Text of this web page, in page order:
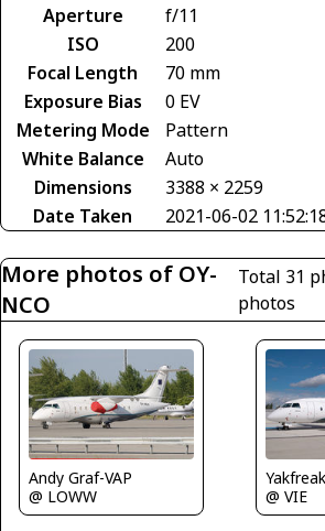
Aperture
f/11
ISO
200
Focal Length
70 mm
Exposure Bias
0 EV
Metering Mode
Pattern
White Balance
Auto
Dimensions
3388 × 2259
Date Taken
2021-06-02
More photos of OY-
NCO
Total 31
photos
Andy Graf-VAP
@ LOWW
@ VIE